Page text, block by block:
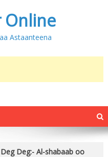
Online
Astaanteena
Deg Deg:- Al-shabaab oo